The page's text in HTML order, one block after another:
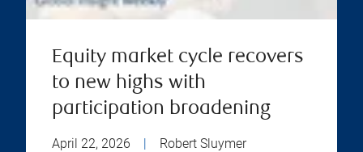
Equity market cycle recovers
to new highs with
participation broadening
April 22, 2026 | Robert Sluymer